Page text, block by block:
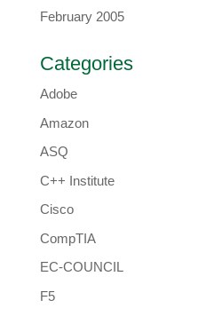
February 2005
Categories
Adobe
Amazon
ASQ
C++ Institute
Cisco
CompTIA
EC-COUNCIL
F5